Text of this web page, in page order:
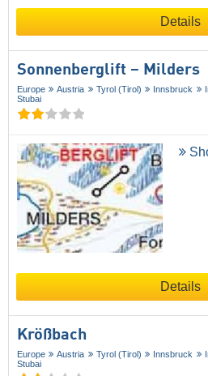
Details
Sonnenberglift – Milders
Europe Austria Tyrol (Tirol) Innsbruck
Stubai
Details
Krößbach
Europe Austria Tyrol (Tirol) Innsbruck
Stubai